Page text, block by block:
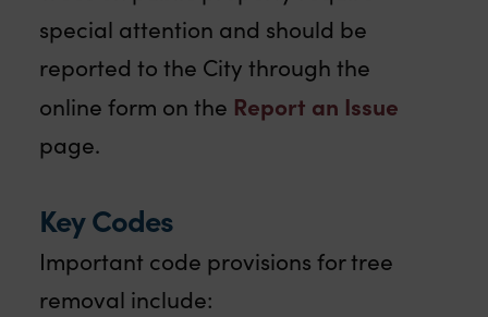
special attention and should be
reported to the City through the
online form on the Report an Issue
page.
Key Codes
Important code provisions for tree
removal include: